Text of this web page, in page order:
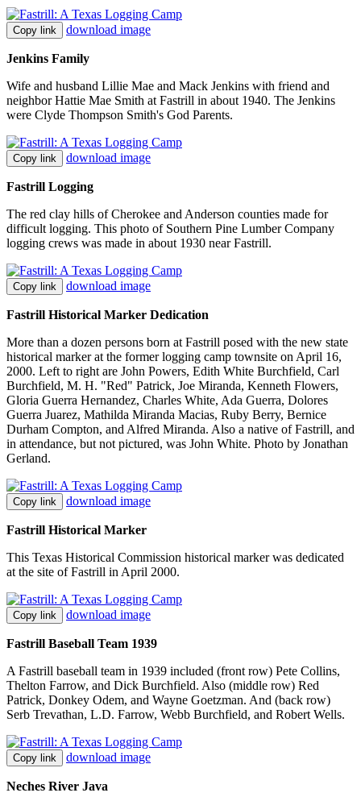
Copy link download image
Jenkins Family
Wife and husband Lillie Mae and Mack Jenkins with friend and
neighbor Hattie Mae Smith at Fastrill in about 1940. The Jenkins
were Clyde Thompson Smith's God Parents.
Copy link download image
Fastrill Logging
The red clay hills of Cherokee and Anderson counties made for
difficult logging. This photo of Southern Pine Lumber Company
logging crews was made in about 1930 near Fastrill.
Copy link download image
Fastrill Historical Marker Dedication
More than a dozen persons born at Fastrill posed with the new state
historical marker at the former logging camp townsite on April 16,
2000. Left to right are John Powers, Edith White Burchfield, Carl
Burchfield, M. H. "Red" Patrick, Joe Miranda, Kenneth Flowers,
Gloria Guerra Hernandez, Charles White, Ada Guerra, Dolores
Guerra Juarez, Mathilda Miranda Macias, Ruby Berry, Bernice
Durham Compton, and Alfred Miranda. Also a native of Fastrill, and
in attendance, but not pictured, was John White. Photo by Jonathan
Gerland.
Copy link download image
Fastrill Historical Marker
This Texas Historical Commission historical marker was dedicated
at the site of Fastrill in April 2000.
Copy link download image
Fastrill Baseball Team 1939
A Fastrill baseball team in 1939 included (front row) Pete Collins,
Thelton Farrow, and Dick Burchfield. Also (middle row) Red
Patrick, Donkey Odem, and Wayne Goetzman. And (back row)
Serb Trevathan, L.D. Farrow, Webb Burchfield, and Robert Wells.
Copy link download image
Neches River Java